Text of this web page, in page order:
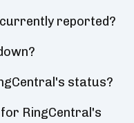
reported?
status?
RingCentral's